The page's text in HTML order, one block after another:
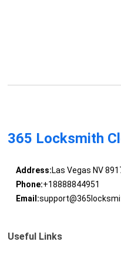
365 Locksmith
Address:Las Vegas NV
Phone:+18888844951
Email:
Useful Links